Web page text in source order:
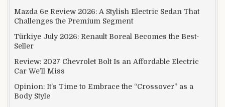
Mazda 6e Review 2026: A Stylish Electric Sedan That
Challenges the Premium Segment
Türkiye July 2026: Renault Boreal Becomes the Best-
Seller
Review: 2027 Chevrolet Bolt Is an Affordable Electric
Car We’ll Miss
Opinion: It’s Time to Embrace the “Crossover” as a
Body Style